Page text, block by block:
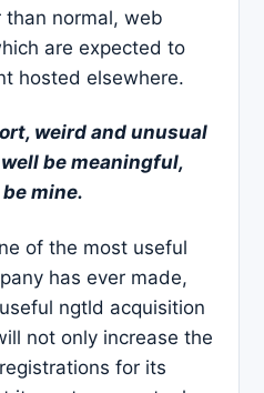
normal, web
are expected to
hosted elsewhere.
weird and unusual
be meaningful,
mine.
of the most useful
has ever made,
ngtld acquisition
not only increase the
for its